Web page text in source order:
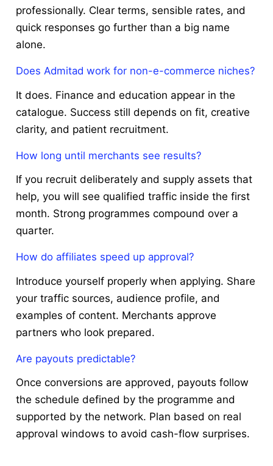
professionally. Clear terms, sensible rates, and
quick responses go further than a big name
alone.
Does Admitad work for non-e-commerce niches?
It does. Finance and education appear in the
catalogue. Success still depends on fit, creative
clarity, and patient recruitment.
How long until merchants see results?
If you recruit deliberately and supply assets that
help, you will see qualified traffic inside the first
month. Strong programmes compound over a
quarter.
How do affiliates speed up approval?
Introduce yourself properly when applying. Share
your traffic sources, audience profile, and
examples of content. Merchants approve
partners who look prepared.
Are payouts predictable?
Once conversions are approved, payouts follow
the schedule defined by the programme and
supported by the network. Plan based on real
approval windows to avoid cash-flow surprises.